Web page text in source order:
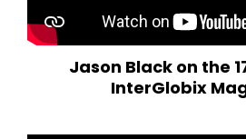
Jason Black on the
InterGlobix